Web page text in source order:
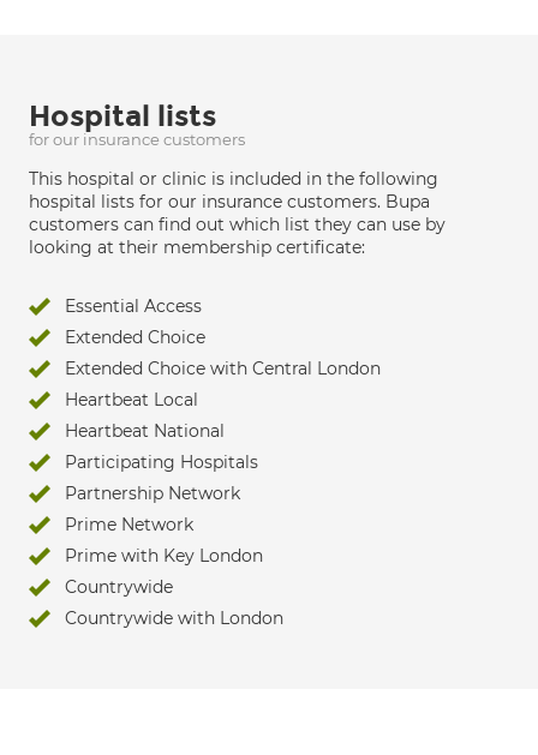
Hospital lists
for our insurance customers
This hospital or clinic is included in the following
hospital lists for our insurance customers. Bupa
customers can find out which list they can use by
looking at their membership certificate:
Essential Access
Extended Choice
Extended Choice with Central London
Heartbeat Local
Heartbeat National
Participating Hospitals
Partnership Network
Prime Network
Prime with Key London
Countrywide
Countrywide with London